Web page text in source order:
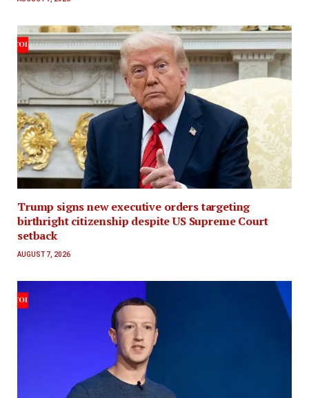
Trump signs new executive orders targeting
birthright citizenship despite US Supreme Court
setback
AUGUST 7, 2026